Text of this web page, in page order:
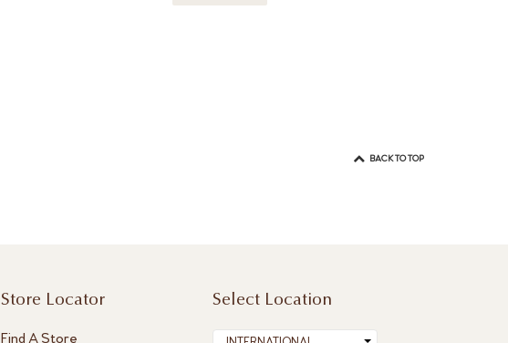
BACK TO TOP
Store Locator
Find A Store
Select Location